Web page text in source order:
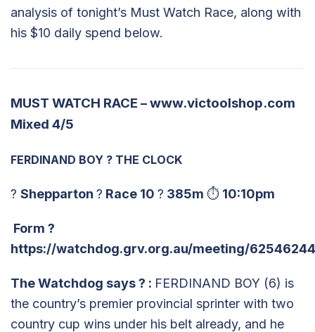
analysis of tonight’s Must Watch Race, along with
his $10 daily spend below.
MUST WATCH RACE –www.victoolshop.com
Mixed 4/5
FERDINAND BOY ? THE CLOCK
? Shepparton ? Race 10 ? 385m ⏱ 10:10pm
Form ?
https://watchdog.grv.org.au/meeting/
The Watchdog says? : FERDINAND BOY (6) is
the country’s premier provincial sprinter with two
country cup wins under his belt already, and he